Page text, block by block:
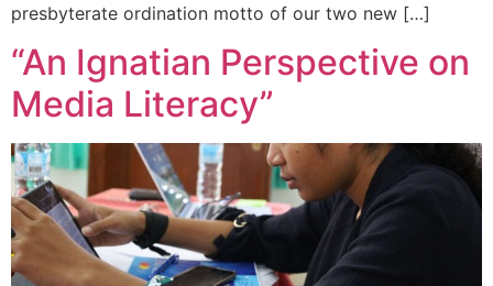
presbyterate ordination motto of our two new […]
“An Ignatian Perspective on
Media Literacy”